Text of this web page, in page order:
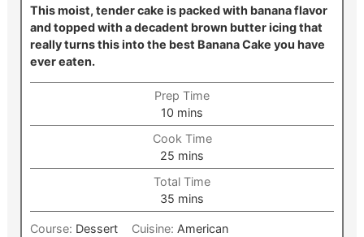
This moist, tender cake is packed with banana flavor
and topped with a decadent brown butter icing that
really turns this into the best Banana Cake you have
ever eaten.
Prep Time
10 minutes
mins
Cook Time
25 minutes
mins
Total Time
35 minutes
mins
Course: Dessert Cuisine: American